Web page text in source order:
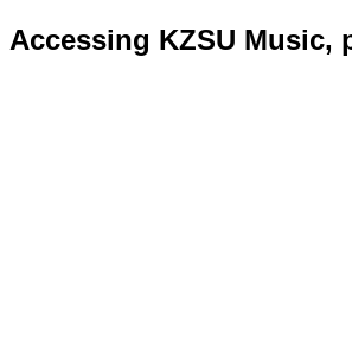
Accessing KZSU Music,